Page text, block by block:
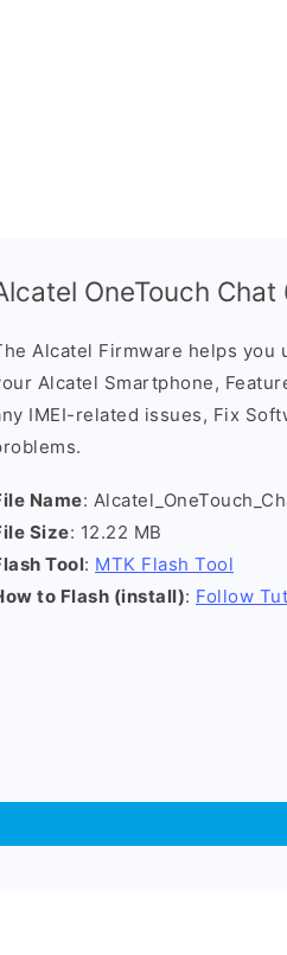
OneTouch
Alcatel Firmware helps you
Alcatel Smartphone,
IMEI-related issues, Fix
Name:
Size: 12.22 MB
Tool: MTK Flash Tool
to Flash (install): Follow